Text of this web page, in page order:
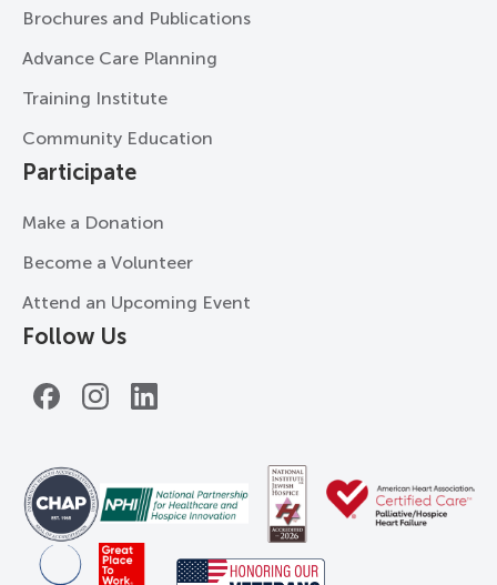
Brochures and Publications
Advance Care Planning
Training Institute
Community Education
Participate
Make a Donation
Become a Volunteer
Attend an Upcoming Event
Follow Us
FacebookInstagramLinkedIn